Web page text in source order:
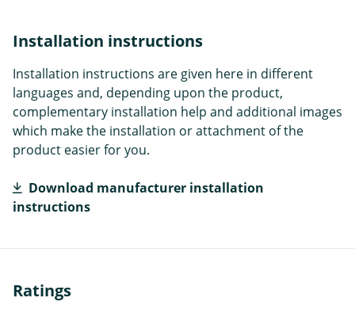
Installation instructions
Installation instructions are given here in different
languages and, depending upon the product,
complementary installation help and additional images
which make the installation or attachment of the
product easier for you.
Download manufacturer installation
instructions
Ratings